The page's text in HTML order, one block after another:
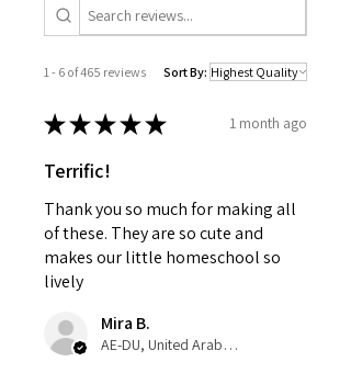
1 - 6 of 465 reviews Sort By:
★★★★★ 1 month ago
Terrific!
Thank you so much for making all
of these. They are so cute and
makes our little homeschool so
lively
Mira B.
AE-DU, United Arab Emirates